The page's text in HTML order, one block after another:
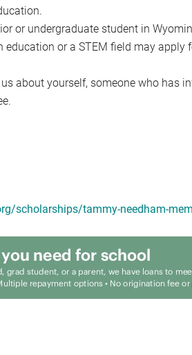
or undergraduate student in
education or a STEM field may apply
about yourself, someone who has
scholarships/tammy-needham-